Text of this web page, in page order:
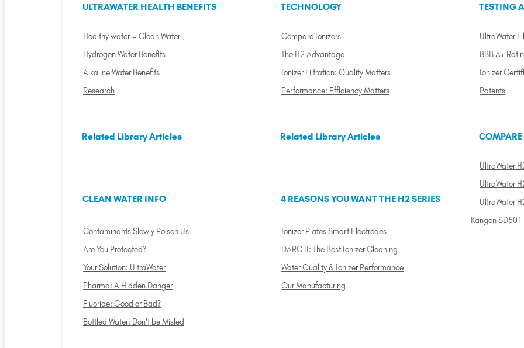
ULTRAWATER HEALTH BENEFITS
Healthy water = Clean Water
Hydrogen Water Benefits
Alkaline Water Benefits
Research
TECHNOLOGY
Compare Ionizers
The H2 Advantage
Ionizer Filtration: Quality Matters
Performance: Efficiency Matters
TESTING
UltraWater
BBB A+
Ionizer
Patents
Related Library Articles
CLEAN WATER INFO
Contaminants Slowly Poison Us
Are You Protected?
Your Solution: UltraWater
Pharma: A Hidden Danger
Fluoride: Good or Bad?
Bottled Water: Don't be Misled
Related Library Articles
4 REASONS YOU WANT THE H2 SERIES
Ionizer Plates Smart Electrodes
DARC II: The Best Ionizer Cleaning
Water Quality & Ionizer Performance
Our Manufacturing
COMPARE
UltraWater
UltraWater
UltraWater
Kangen SD501